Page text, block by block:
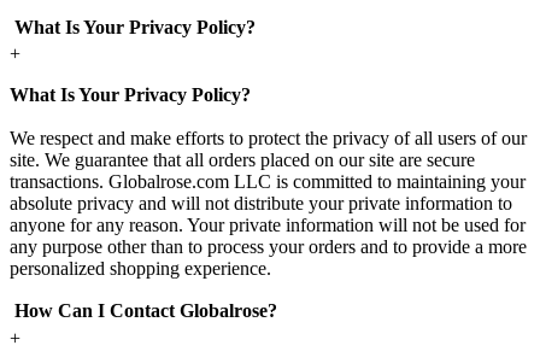
What Is Your Privacy Policy?
+
What Is Your Privacy Policy?
We respect and make efforts to protect the privacy of all users of our
site. We guarantee that all orders placed on our site are secure
transactions. Globalrose.com LLC is committed to maintaining your
absolute privacy and will not distribute your private information to
anyone for any reason. Your private information will not be used for
any purpose other than to process your orders and to provide a more
personalized shopping experience.
How Can I Contact Globalrose?
+